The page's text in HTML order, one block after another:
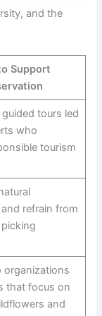
and the
Support
tours led
who
tourism
refrain from
organizations
that focus on
and